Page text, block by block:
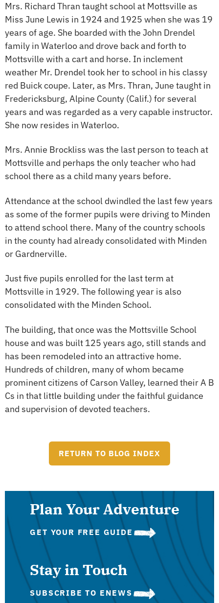
Mrs. Richard Thran taught school at Mottsville as
Miss June Lewis in 1924 and 1925 when she was 19
years of age. She boarded with the John Drendel
family in Waterloo and drove back and forth to
Mottsville with a cart and horse. In inclement
weather Mr. Drendel took her to school in his classy
red Buick coupe. Later, as Mrs. Thran, June taught in
Fredericksburg, Alpine County (Calif.) for several
years and was regarded as a very capable instructor.
She now resides in Waterloo.
Mrs. Annie Brockliss was the last person to teach at
Mottsville and perhaps the only teacher who had
school there as a child many years before.
Attendance at the school dwindled the last few years
as some of the former pupils were driving to Minden
to attend school there. Many of the country schools
in the county had already consolidated with Minden
or Gardnerville.
Just five pupils enrolled for the last term at
Mottsville in 1929. The following year is also
consolidated with the Minden School.
The building, that once was the Mottsville School
house and was built 125 years ago, still stands and
has been remodeled into an attractive home.
Hundreds of children, many of whom became
prominent citizens of Carson Valley, learned their A B
Cs in that little building under the faithful guidance
and supervision of devoted teachers.
RETURN TO BLOG INDEX
Plan Your Adventure
GET YOUR FREE GUIDE
Stay in Touch
SUBSCRIBE TO ENEWS